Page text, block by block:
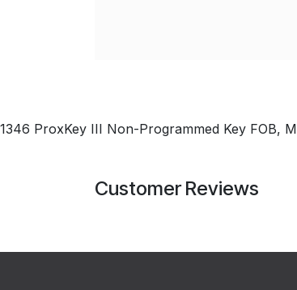
1346 ProxKey III Non-Programmed Key FOB,
Customer Reviews